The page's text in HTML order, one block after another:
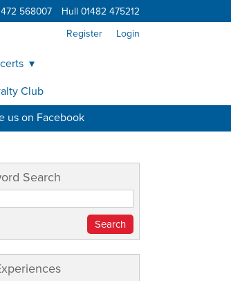
568007 Hull 01482 475212
us on Facebook
Login
Register
Club
Search